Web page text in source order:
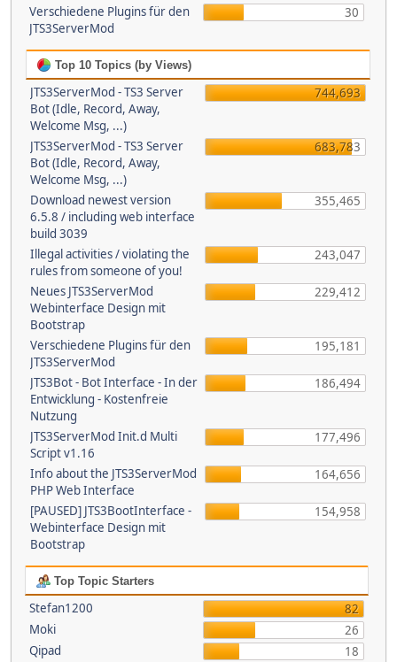
Verschiedene Plugins für den
JTS3ServerMod
30
Top 10 Topics (by Views)
JTS3ServerMod - TS3 Server
Bot (Idle, Record, Away,
Welcome Msg, ...)
744,693
JTS3ServerMod - TS3 Server
Bot (Idle, Record, Away,
Welcome Msg, ...)
683,783
Download newest version
6.5.8 / including web interface
build 3039
355,465
Illegal activities / violating the
rules from someone of you!
243,047
Neues JTS3ServerMod
Webinterface Design mit
Bootstrap
229,412
Verschiedene Plugins für den
JTS3ServerMod
195,181
JTS3Bot - Bot Interface - In der
Entwicklung - Kostenfreie
Nutzung
186,494
JTS3ServerMod Init.d Multi
Script v1.16
177,496
Info about the JTS3ServerMod
PHP Web Interface
164,656
[PAUSED] JTS3BootInterface -
Webinterface Design mit
Bootstrap
154,958
Top Topic Starters
Stefan1200
82
Moki
26
Qipad
18